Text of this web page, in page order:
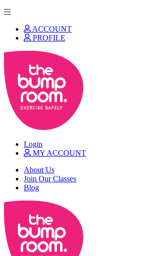
ACCOUNT
PROFILE
Login
MY ACCOUNT
About Us
Join Our Classes
Blog